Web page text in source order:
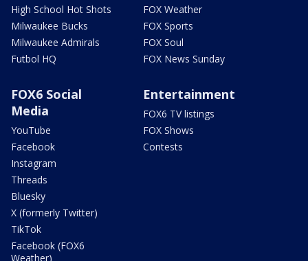
High School Hot Shots
Milwaukee Bucks
Milwaukee Admirals
Futbol HQ
FOX Weather
FOX Sports
FOX Soul
FOX News Sunday
FOX6 Social
Media
YouTube
Facebook
Instagram
Threads
Bluesky
X (formerly Twitter)
TikTok
Facebook (FOX6
Weather)
Entertainment
FOX6 TV listings
FOX Shows
Contests